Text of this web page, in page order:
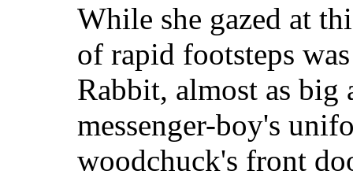
While she gazed at
of rapid footsteps
Rabbit, almost as big
messenger-boy's
woodchuck's front